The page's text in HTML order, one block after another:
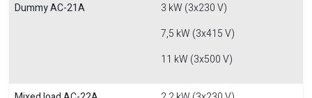
Dummy AC-21A
3 kW (3x230 V)
7,5 kW (3x415 V)
11 kW (3x500 V)